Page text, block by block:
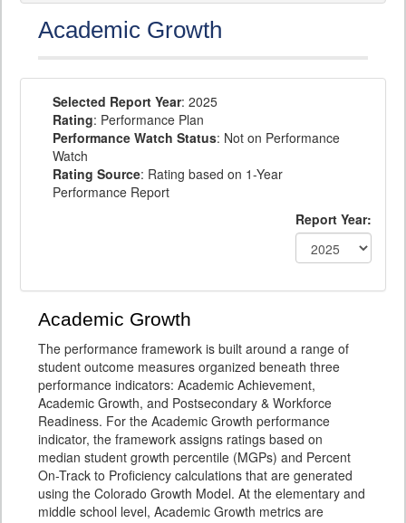
Academic Growth
Selected Report Year: 2025
Rating: Performance Plan
Performance Watch Status: Not on Performance
Watch
Rating Source: Rating based on 1-Year
Performance Report
Report Year:
Academic Growth
The performance framework is built around a range of
student outcome measures organized beneath three
performance indicators: Academic Achievement,
Academic Growth, and Postsecondary & Workforce
Readiness. For the Academic Growth performance
indicator, the framework assigns ratings based on
median student growth percentile (MGPs) and Percent
On-Track to Proficiency calculations that are generated
using the Colorado Growth Model. At the elementary and
middle school level, Academic Growth metrics are